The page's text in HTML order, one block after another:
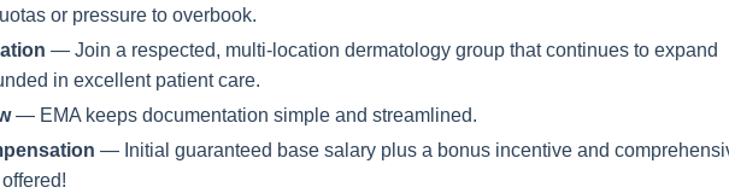
or pressure to overbook.
— Join a respected, multi-location dermatology group that continues to expand
in excellent patient care.
— EMA keeps documentation simple and streamlined.
— Initial guaranteed base salary plus a bonus incentive and